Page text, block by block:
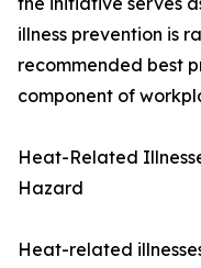
illness prevention is
recommended best
component of
Heat-Related
Hazard
Heat-related